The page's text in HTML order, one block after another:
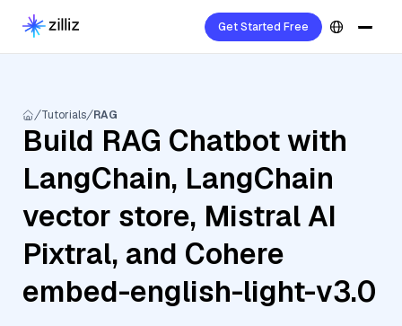
Get Started Free
Tutorials RAG
Build RAG Chatbot with
LangChain, LangChain
vector store, Mistral AI
Pixtral, and Cohere
embed-english-light-v3.0